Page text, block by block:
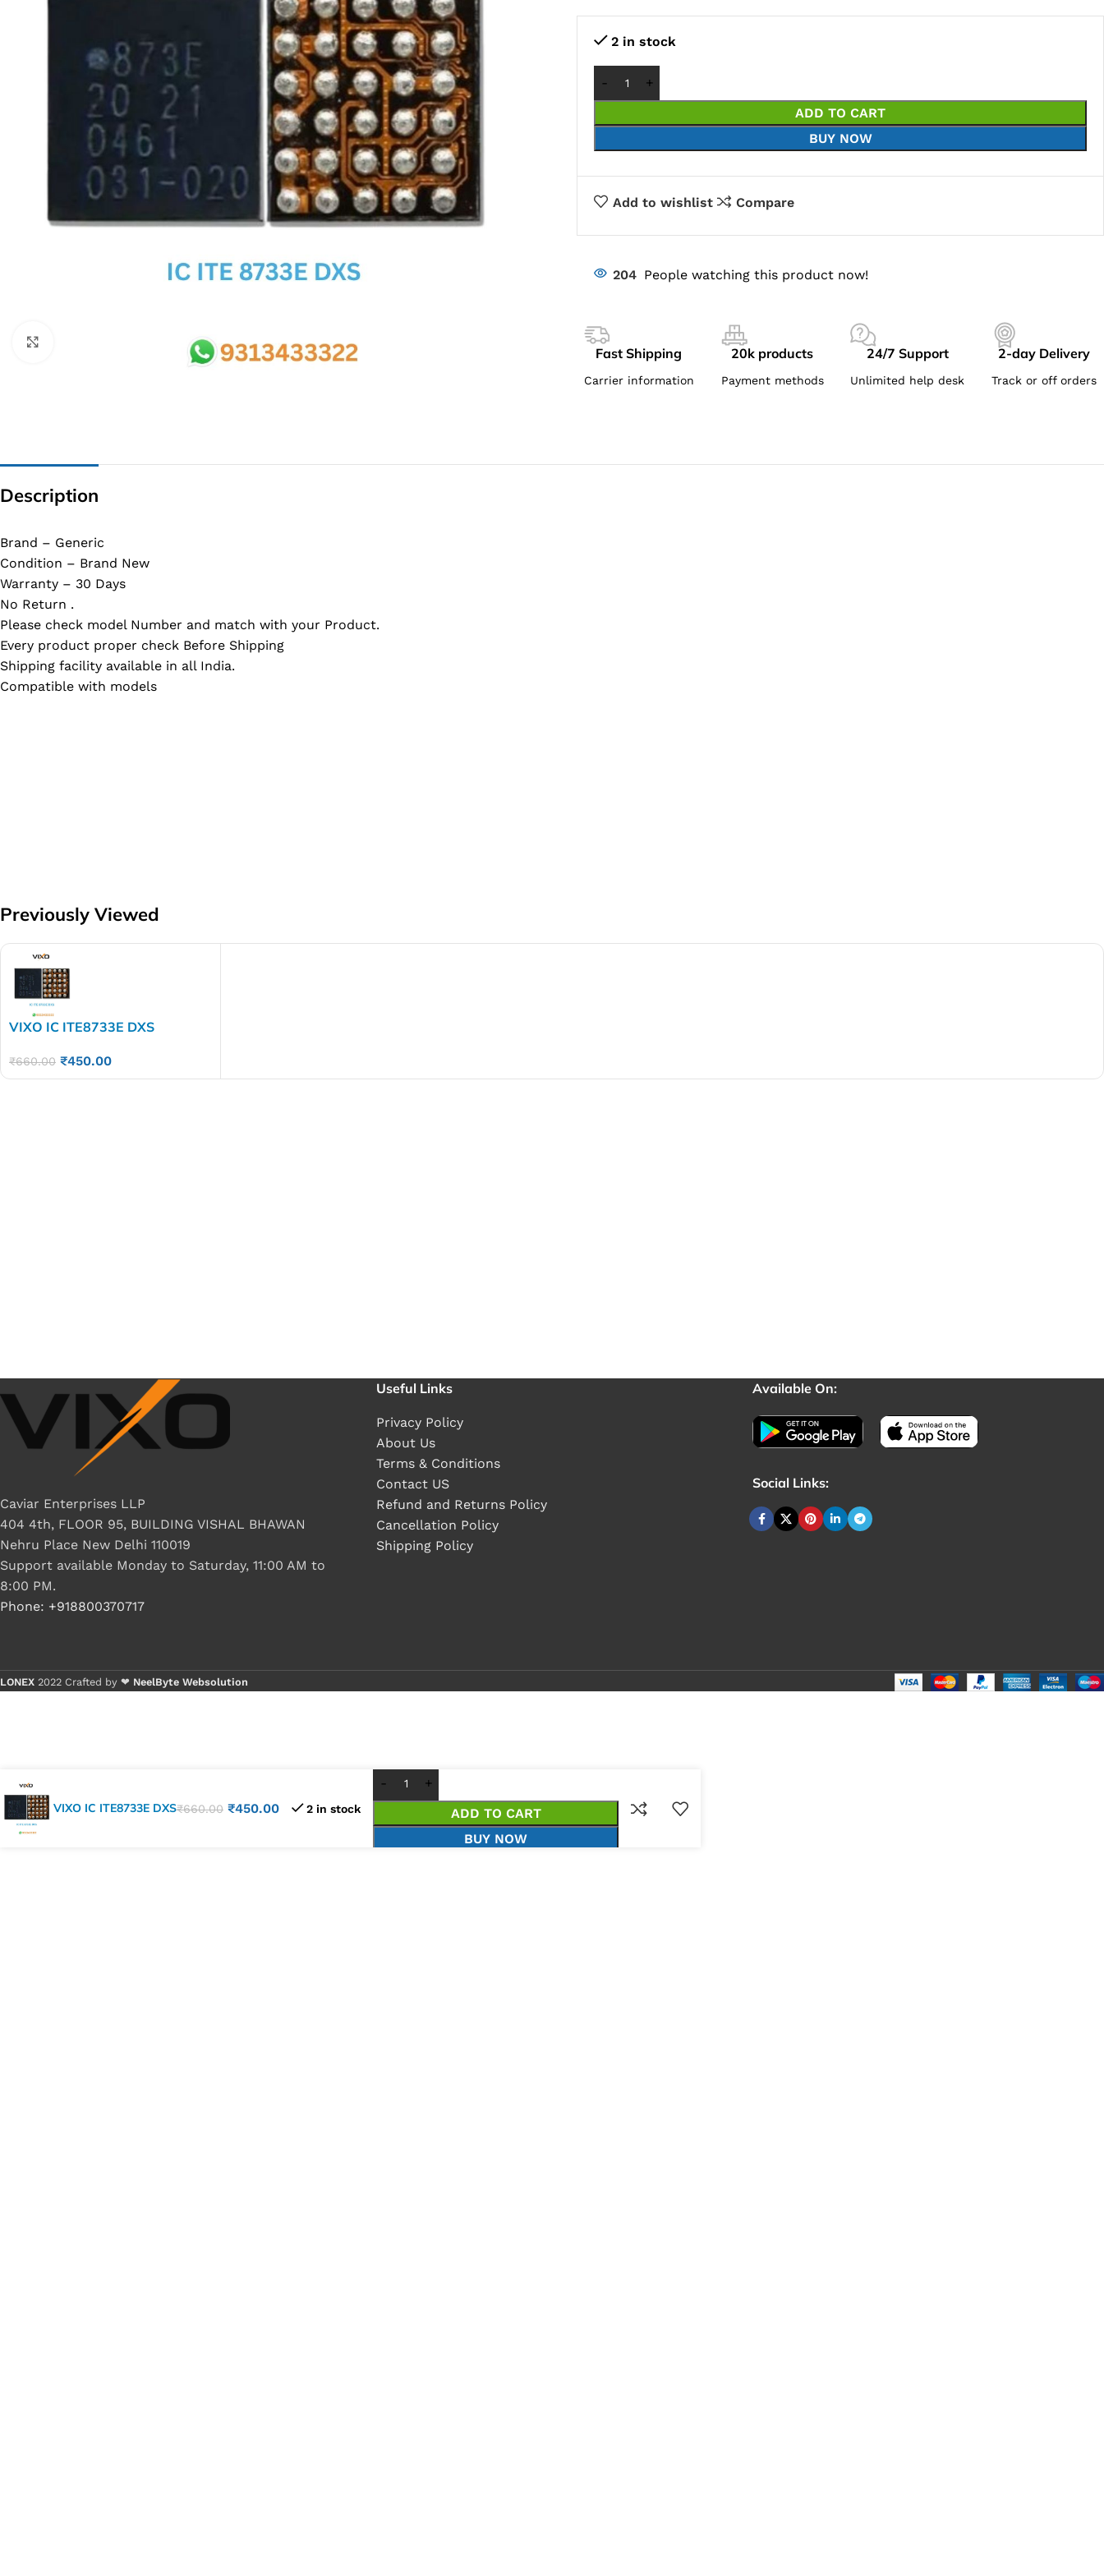
ADP IC & ALC & AEVD IC
NOVATONE & WINBOND IC
CX IC
BIOS
2 in stock
ADD TO CART
BUY NOW
Add to wishlist Compare
204 People watching this product now!
Fast Shipping
Carrier information
20k products
Payment methods
24/7 Support
Unlimited help desk
2-day Delivery
Track or off orders
Description
Brand – Generic
Condition – Brand New
Warranty – 30 Days
No Return .
Please check model Number and match with your Product.
Every product proper check Before Shipping
Shipping facility available in all India.
Compatible with models
Previously Viewed
VIXO IC ITE8733E DXS
₹660.00 ₹450.00
Caviar Enterprises LLP
404 4th, FLOOR 95, BUILDING VISHAL BHAWAN
Nehru Place New Delhi 110019
Support available Monday to Saturday, 11:00 AM to
8:00 PM.
Phone: +918800370717
Useful Links
Privacy Policy
About Us
Terms & Conditions
Contact US
Refund and Returns Policy
Cancellation Policy
Shipping Policy
Available On:
Social Links:
LONEX 2022 Crafted by ❤ NeelByte Websolution
VIXO IC ITE8733E DXS₹660.00 ₹450.00 2 in stock
ADD TO CART
BUY NOW